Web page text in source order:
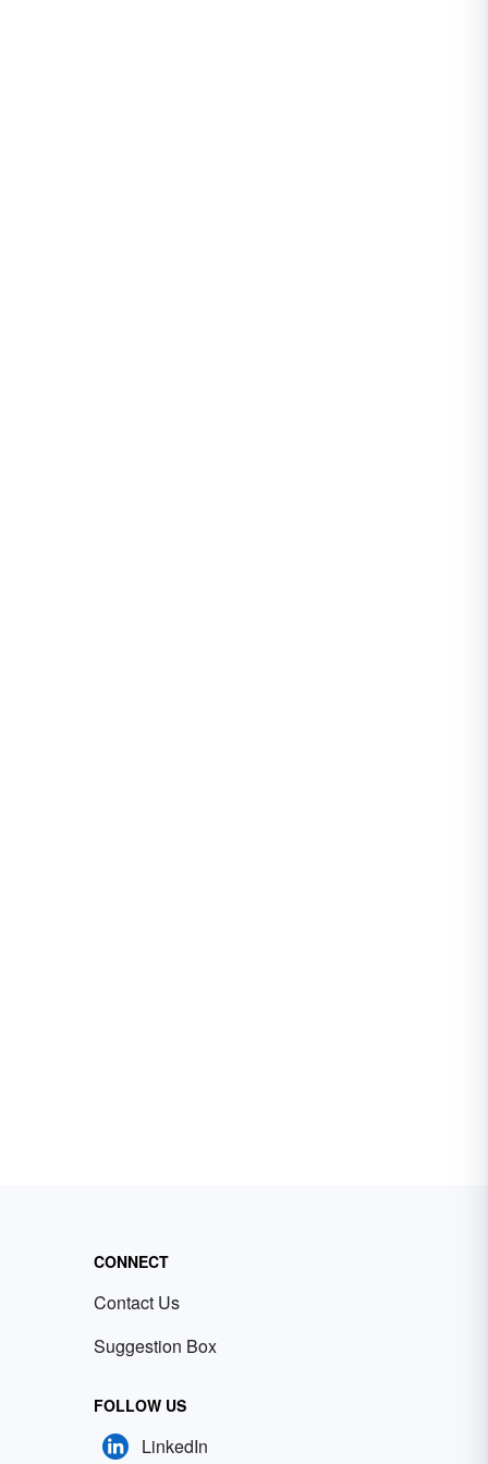
CONNECT
Contact Us
Suggestion Box
FOLLOW US
LinkedIn